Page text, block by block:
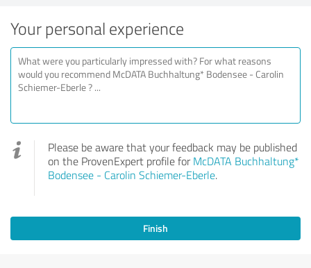
Your personal experience
Please be aware that your feedback may be published
on the ProvenExpert profile forMcDATA Buchhaltung*
Bodensee - Carolin Schiemer-Eberle.
Finish